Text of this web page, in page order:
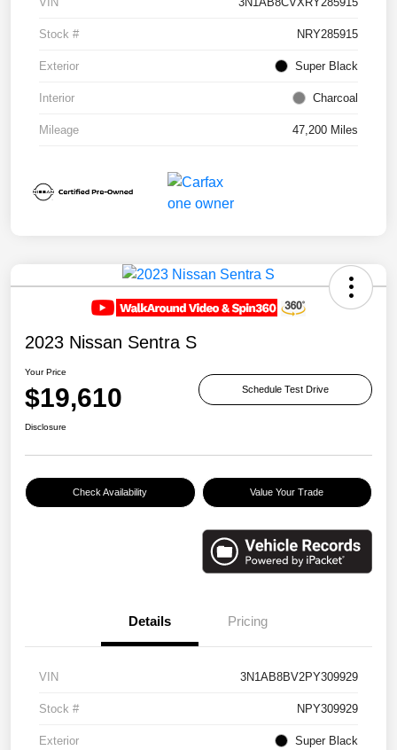
Stock # NRY285915
Exterior Super Black
Interior Charcoal
Mileage 47,200 Miles
2023 Nissan Sentra S
Your Price
$19,610 Schedule Test Drive
Disclosure
Check Availability Value Your Trade
Details Pricing
VIN 3N1AB8BV2PY309929
Stock # NPY309929
Exterior Super Black